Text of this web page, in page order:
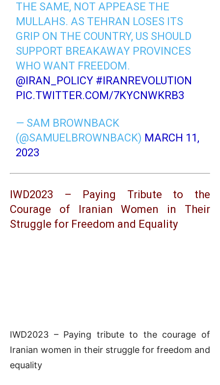
THE SAME, NOT APPEASE THE
MULLAHS. AS TEHRAN LOSES ITS
GRIP ON THE COUNTRY, US SHOULD
SUPPORT BREAKAWAY PROVINCES
WHO WANT FREEDOM.
@IRAN_POLICY #IRANREVOLUTION
PIC.TWITTER.COM/7KYCNWKRB3
— SAM BROWNBACK
(@SAMUELBROWNBACK) MARCH 11,
2023
IWD2023 – Paying Tribute to the
Courage of Iranian Women in Their
Struggle for Freedom and Equality
IWD2023 – Paying tribute to the courage of
Iranian women in their struggle for freedom and
equality